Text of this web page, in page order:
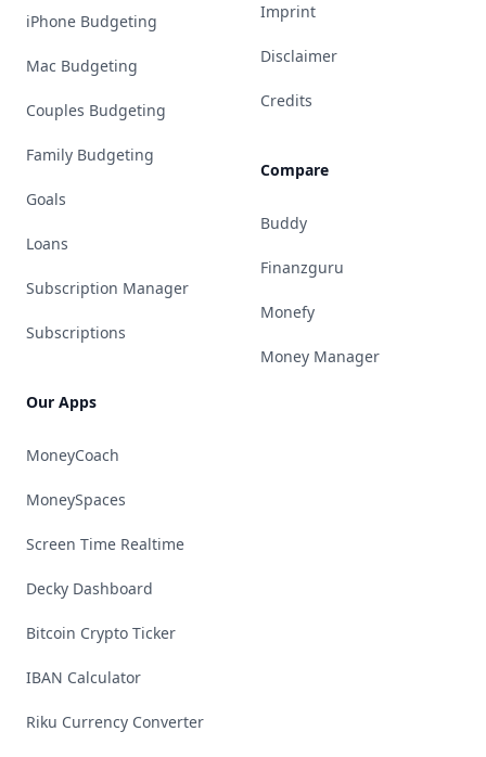
iPhone Budgeting
Mac Budgeting
Couples Budgeting
Family Budgeting
Goals
Loans
Subscription Manager
Subscriptions
Our Apps
MoneyCoach
MoneySpaces
Screen Time Realtime
Decky Dashboard
Bitcoin Crypto Ticker
IBAN Calculator
Riku Currency Converter
Imprint
Disclaimer
Credits
Compare
Buddy
Finanzguru
Monefy
Money Manager